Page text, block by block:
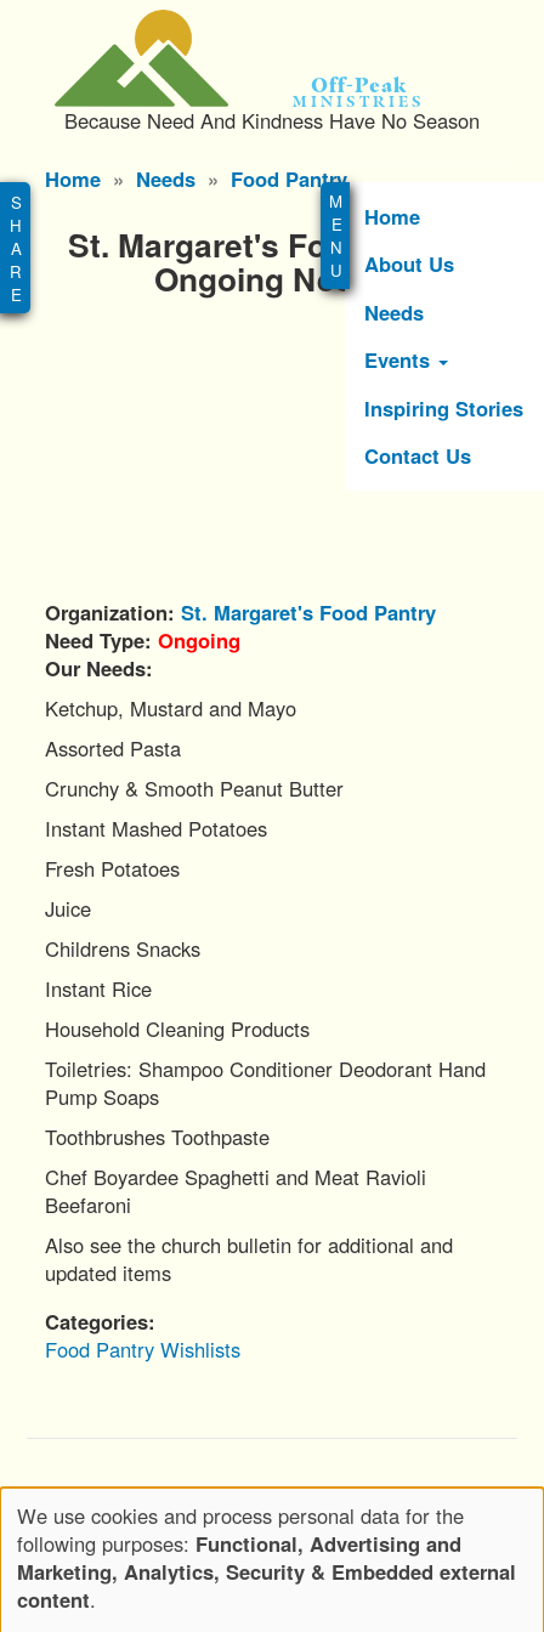
m
o
Off-Peak
Ministries
Because Need And Kindness Have No Season
Main
Home
About Us
Needs
Events
Inspiring Stories
Contact Us
Home Needs Food Pantry
St. Margaret's Food Pantry
Ongoing Needs
Organization St. Margaret's Food Pantry
Need Type Ongoing
Our Needs:
Ketchup, Mustard and Mayo
Assorted Pasta
Crunchy & Smooth Peanut Butter
Instant Mashed Potatoes
Fresh Potatoes
Juice
Childrens Snacks
Instant Rice
Household Cleaning Products
Toiletries: Shampoo Conditioner Deodorant Hand
Pump Soaps
Toothbrushes Toothpaste
Chef Boyardee Spaghetti and Meat Ravioli
Beefaroni
Also see the church bulletin for additional and
updated items
Categories
Food Pantry Wishlists
Copyright © 2020-2026 Wickwood, LLC d.b.a.
Wickwood Marketing - All Rights Reserved
Footer
Menu
Privacy Policy
Terms of Use
Use
of
personal
We use cookies and process personal data for the
following purposes: Functional, Advertising and
Marketing, Analytics, Security & Embedded external
content.